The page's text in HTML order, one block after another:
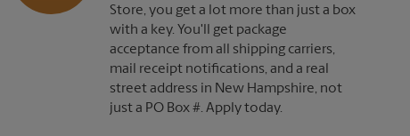
Store, you get a lot more than just a box
with a key. You'll get package
acceptance from all shipping carriers,
mail receipt notifications, and a real
street address in New Hampshire, not
just a PO Box #. Apply today.